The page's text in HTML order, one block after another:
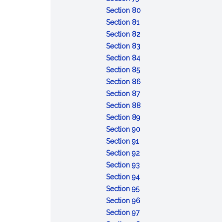
sentences
after
fact
Conviction
lesser
included
offense
Section 80:
Section 81
Conspiracy
Section 82:
Solicitation
Section 83:
Fraudulent
enlistment,
appointment
or
separation
Section 84:
Unlawful
enlistment,
appointment
or
separation
Section 85:
Desertion
Section 86:
without
Section 87:
Missing
movement
Section 88:
Section 89:
Disrespect
Section 90:
commissioned
Section 91
Insubordinate
conduct
toward
warrant
officer,
noncommissioned
Section 92:
Failure
to
obey
order
or
Section 93:
Cruelty
and
maltreatment
Section 94:
Mutiny
or
sedition
Section 95:
Resistance,
flight,
Section 96:
Section 97: